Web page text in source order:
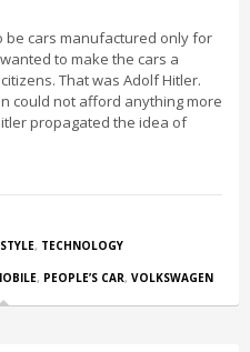
be cars manufactured only for
to make the cars a
That was Adolf Hitler.
could not afford anything more
propagated the idea of
, TECHNOLOGY
, PEOPLE’S CAR, VOLKSWAGEN